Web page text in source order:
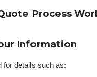
Process
Information
for details such as: